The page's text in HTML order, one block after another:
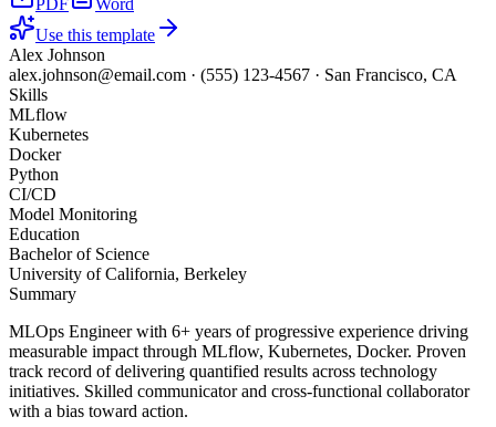
PDF
Word
Use this template
Alex Johnson
alex.johnson@email.com · (555) 123-4567 · San Francisco, CA
Skills
MLflow
Kubernetes
Docker
Python
CI/CD
Model Monitoring
Education
Bachelor of Science
University of California, Berkeley
Summary
MLOps Engineer with 6+ years of progressive experience driving
measurable impact through MLflow, Kubernetes, Docker. Proven
track record of delivering quantified results across technology
initiatives. Skilled communicator and cross-functional collaborator
with a bias toward action.